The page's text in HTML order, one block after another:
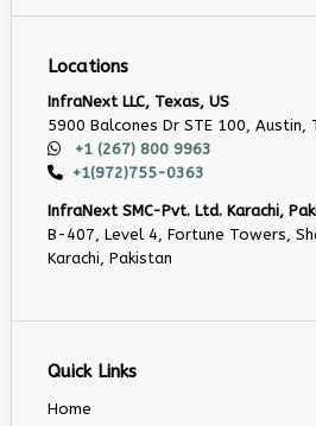
Locations
InfraNext LLC, Texas, US
5900 Balcones Dr STE 100, Austin,
+1 (267) 800 9963
+1(972)755-0363
InfraNext SMC-Pvt. Ltd. Karachi,
B-407, Level 4, Fortune Towers,
Karachi, Pakistan
Quick Links
Home